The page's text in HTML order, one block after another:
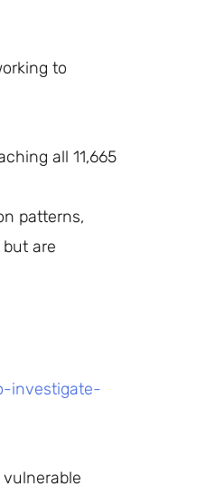
to
all 11,665
patterns,
are
investigate-